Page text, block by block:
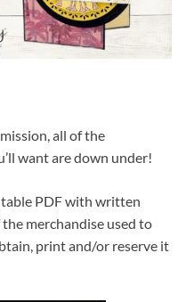
all of the
want are down under!
PDF with written
merchandise used to
print and/or reserve it